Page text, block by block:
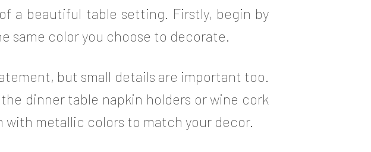
a beautiful table setting. Firstly, begin by
same color you choose to decorate.
but small details are important too.
dinner table napkin holders or wine cork
metallic colors to match your decor.